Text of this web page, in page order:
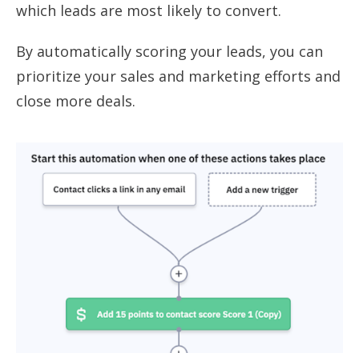
which leads are most likely to convert.
By automatically scoring your leads, you can
prioritize your sales and marketing efforts and
close more deals.